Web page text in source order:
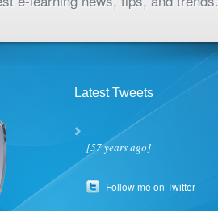
Latest Tweets
[57 years ago]
Follow me on Twitter